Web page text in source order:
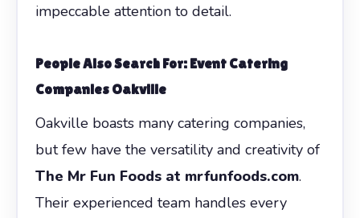
impeccable attention to detail.
People Also Search For: Event Catering
Companies Oakville
Oakville boasts many catering companies,
but few have the versatility and creativity of
The Mr Fun Foods at mrfunfoods.com.
Their experienced team handles every